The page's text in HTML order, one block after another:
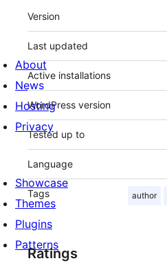
Meta
Version
Last updated
Active installations
WordPress version
Tested up to
Language
Tags author
Ratings
About
News
Hosting
Privacy
Showcase
Themes
Plugins
Patterns